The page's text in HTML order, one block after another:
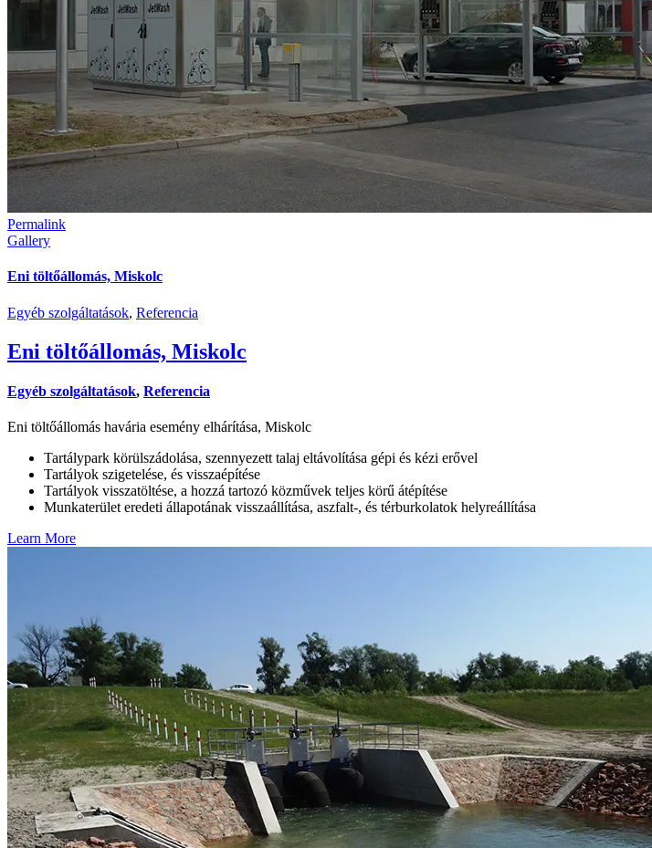
Permalink
Gallery
Eni töltőállomás, Miskolc
Egyéb szolgáltatások, Referencia
Eni töltőállomás, Miskolc
Egyéb szolgáltatások, Referencia
Eni töltőállomás havária esemény elhárítása, Miskolc
Tartálypark körülszádolása, szennyezett talaj eltávolítása gépi és kézi erővel
Tartályok szigetelése, és visszaépítése
Tartályok visszatöltése, a hozzá tartozó közművek teljes körű átépítése
Munkaterület eredeti állapotának visszaállítása, aszfalt-, és térburkolatok helyreállítása
Learn More